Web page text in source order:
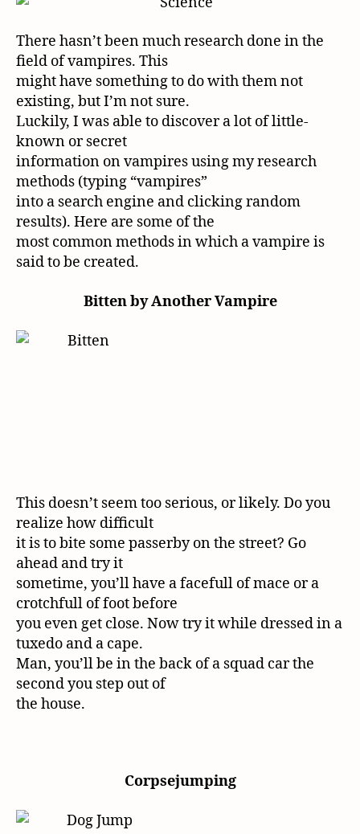
There hasn’t been much research done in the
field of vampires. This
might have something to do with them not
existing, but I’m not sure.
Luckily, I was able to discover a lot of little-
known or secret
information on vampires using my research
methods (typing “vampires”
into a search engine and clicking random
results). Here are some of the
most common methods in which a vampire is
said to be created.
Bitten by Another Vampire
This doesn’t seem too serious, or likely. Do you
realize how difficult
it is to bite some passerby on the street? Go
ahead and try it
sometime, you’ll have a facefull of mace or a
crotchfull of foot before
you even get close. Now try it while dressed in a
tuxedo and a cape.
Man, you’ll be in the back of a squad car the
second you step out of
the house.
Corpsejumping